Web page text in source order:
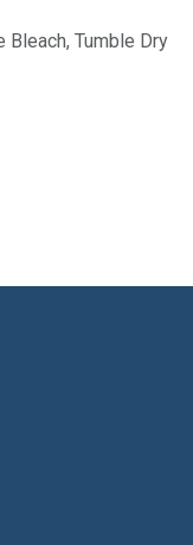
Bleach, Tumble Dry